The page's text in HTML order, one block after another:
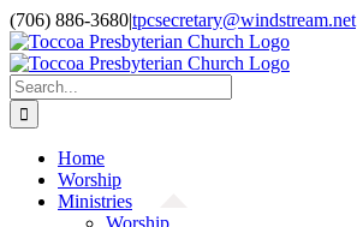
Skip
to
content
(706) 886-3680|tpcsecretary@windstream.net
Search
for:
Home
Worship
Ministries
Worship